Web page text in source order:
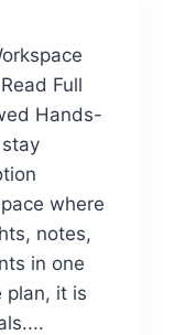
Full
Hands-
where
notes,
in one
plan, it is